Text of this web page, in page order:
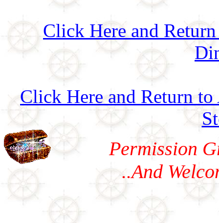
Click Here and
Click Here and Return
Permission
..And